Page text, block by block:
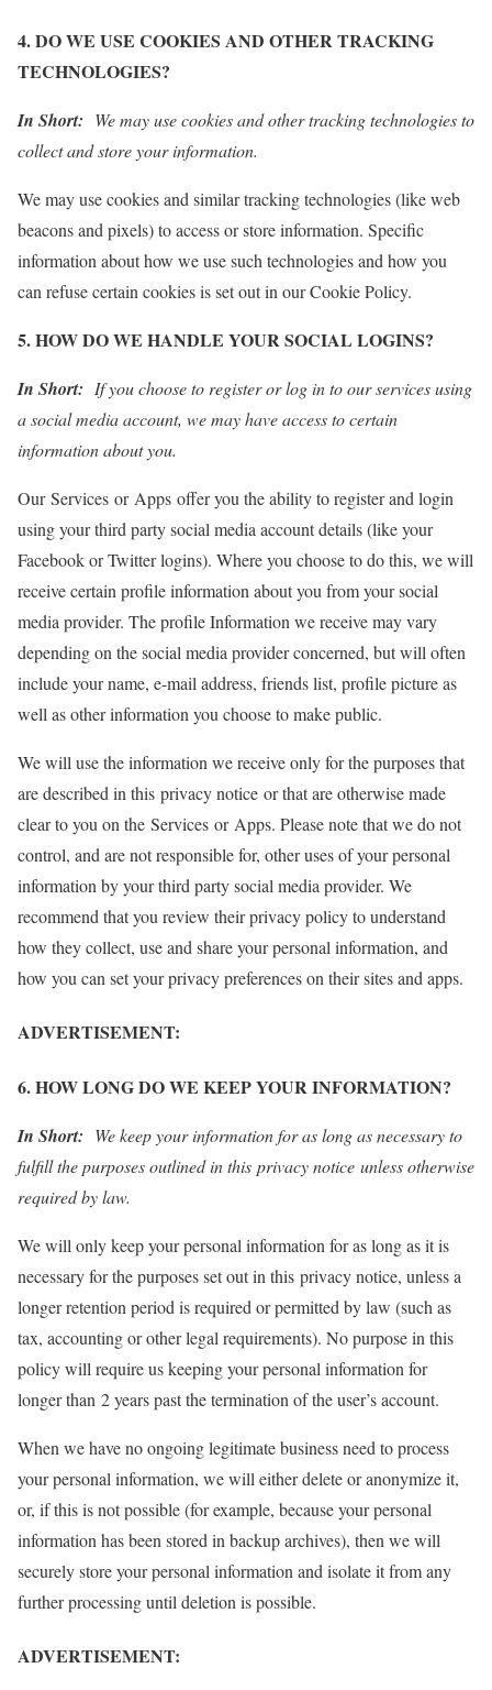
4. DO WE USE COOKIES AND OTHER TRACKING
TECHNOLOGIES?
In Short: We may use cookies and other tracking technologies to
collect and store your information.
We may use cookies and similar tracking technologies (like web
beacons and pixels) to access or store information. Specific
information about how we use such technologies and how you
can refuse certain cookies is set out in our Cookie Policy.
5. HOW DO WE HANDLE YOUR SOCIAL LOGINS?
In Short: If you choose to register or log in to our services using
a social media account, we may have access to certain
information about you.
Our Services or Apps offer you the ability to register and login
using your third party social media account details (like your
Facebook or Twitter logins). Where you choose to do this, we will
receive certain profile information about you from your social
media provider. The profile Information we receive may vary
depending on the social media provider concerned, but will often
include your name, e-mail address, friends list, profile picture as
well as other information you choose to make public.
We will use the information we receive only for the purposes that
are described in this privacy notice or that are otherwise made
clear to you on the Services or Apps. Please note that we do not
control, and are not responsible for, other uses of your personal
information by your third party social media provider. We
recommend that you review their privacy policy to understand
how they collect, use and share your personal information, and
how you can set your privacy preferences on their sites and apps.
ADVERTISEMENT:
6. HOW LONG DO WE KEEP YOUR INFORMATION?
In Short: We keep your information for as long as necessary to
fulfill the purposes outlined in this privacy notice unless otherwise
required by law.
We will only keep your personal information for as long as it is
necessary for the purposes set out in this privacy notice, unless a
longer retention period is required or permitted by law (such as
tax, accounting or other legal requirements). No purpose in this
policy will require us keeping your personal information for
longer than 2 years past the termination of the user’s account.
When we have no ongoing legitimate business need to process
your personal information, we will either delete or anonymize it,
or, if this is not possible (for example, because your personal
information has been stored in backup archives), then we will
securely store your personal information and isolate it from any
further processing until deletion is possible.
ADVERTISEMENT: